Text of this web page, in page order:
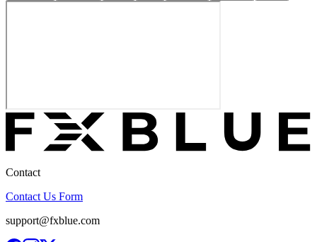
Contact
Contact Us Form
support@fxblue.com